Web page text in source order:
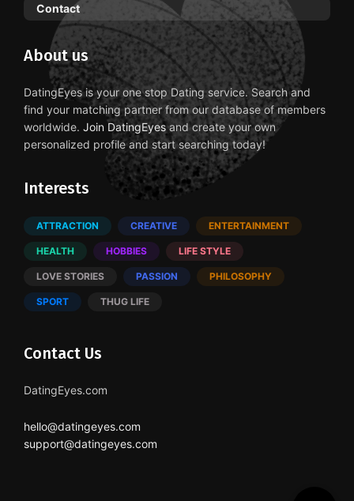
Contact
About us
DatingEyes is your one stop Dating service. Search and
find your matching partner from our database of members
worldwide. Join DatingEyesand create your own
personalized profile and start searching today!
Interests
ATTRACTION CREATIVE ENTERTAINMENT
HEALTH HOBBIES LIFE STYLE
LOVE STORIES PASSION PHILOSOPHY
SPORT THUG LIFE
Contact Us
DatingEyes.com
hello@datingeyes.com
support@datingeyes.com